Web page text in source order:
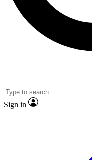
No ads, ever
video
Sign in